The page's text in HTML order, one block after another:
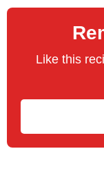
Like this